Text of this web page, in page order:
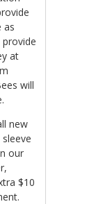
as
at
will
new
our
$10